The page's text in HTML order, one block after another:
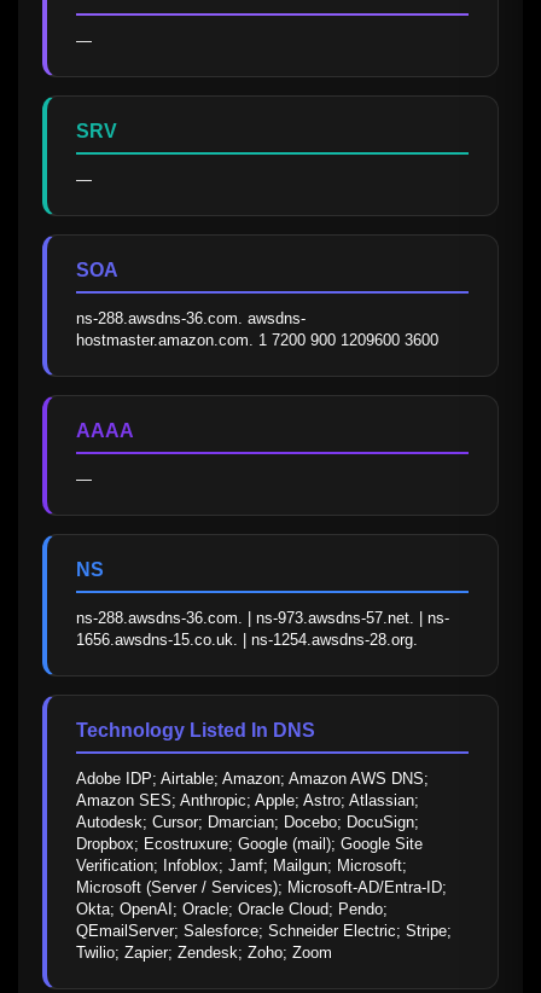
—
SRV
—
SOA
ns-288.awsdns-36.com. awsdns-
hostmaster.amazon.com. 1 7200 900 1209600 3600
AAAA
—
NS
ns-288.awsdns-36.com. | ns-973.awsdns-57.net. | ns-
1656.awsdns-15.co.uk. | ns-1254.awsdns-28.org.
Technology Listed In DNS
Adobe IDP; Airtable; Amazon; Amazon AWS DNS;
Amazon SES; Anthropic; Apple; Astro; Atlassian;
Autodesk; Cursor; Dmarcian; Docebo; DocuSign;
Dropbox; Ecostruxure; Google (mail); Google Site
Verification; Infoblox; Jamf; Mailgun; Microsoft;
Microsoft (Server / Services); Microsoft-AD/Entra-ID;
Okta; OpenAI; Oracle; Oracle Cloud; Pendo;
QEmailServer; Salesforce; Schneider Electric; Stripe;
Twilio; Zapier; Zendesk; Zoho; Zoom